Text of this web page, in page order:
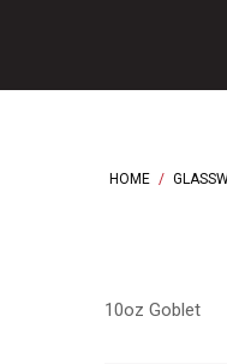
HOME /
10oz Goblet